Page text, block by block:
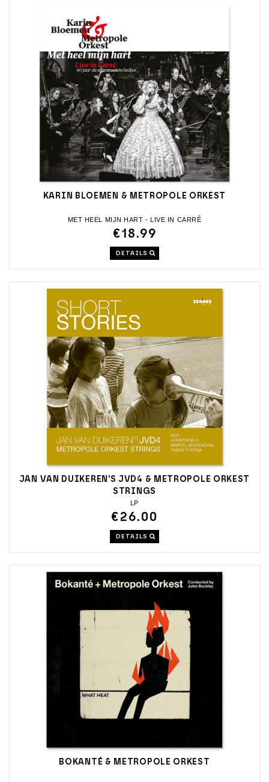
KARIN BLOEMEN & METROPOLE ORKEST
MET HEEL MIJN HART - LIVE IN CARRÉ
€18.99
DETAILS
JAN VAN DUIKEREN’S JVD4 & METROPOLE ORKEST
STRINGS
LP
€26.00
DETAILS
BOKANTÉ & METROPOLE ORKEST